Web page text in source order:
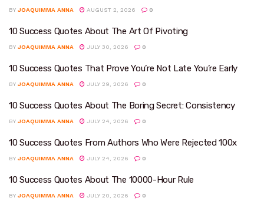
BY JOAQUIMMA ANNA AUGUST 2, 2026 0
10 Success Quotes About The Art Of Pivoting
BY JOAQUIMMA ANNA JULY 30, 2026 0
10 Success Quotes That Prove You’re Not Late You’re Early
BY JOAQUIMMA ANNA JULY 29, 2026 0
10 Success Quotes About The Boring Secret: Consistency
BY JOAQUIMMA ANNA JULY 24, 2026 0
10 Success Quotes From Authors Who Were Rejected 100x
BY JOAQUIMMA ANNA JULY 24, 2026 0
10 Success Quotes About The 10000-Hour Rule
BY JOAQUIMMA ANNA JULY 20, 2026 0